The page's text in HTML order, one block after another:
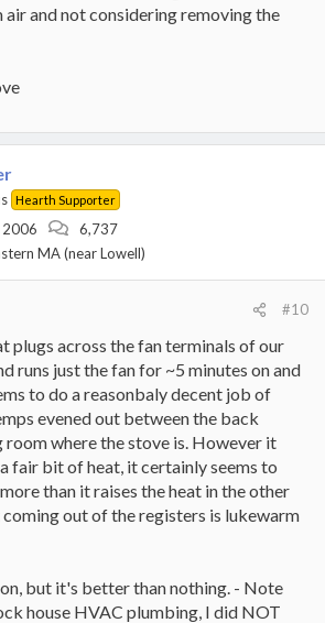
and not considering removing the
Hearth Supporter
2006
6,737
MA (near Lowell)
#10
plugs across the fan terminals of our
runs just the fan for ~5 minutes on and
to do a reasonbaly decent job of
evened out between the back
where the stove is. However it
fair bit of heat, it certainly seems to
than it raises the heat in the other
out of the registers is lukewarm
but it's better than nothing. - Note
house HVAC plumbing, I did NOT